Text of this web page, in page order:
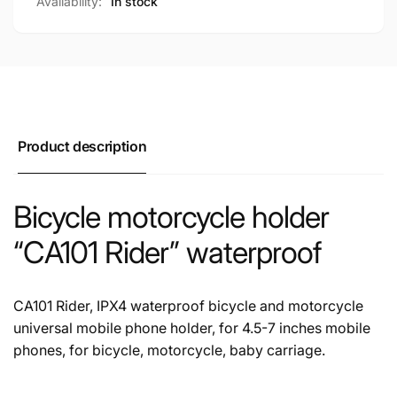
Product description
Bicycle motorcycle holder
“CA101 Rider” waterproof
CA101 Rider, IPX4 waterproof bicycle and motorcycle
universal mobile phone holder, for 4.5-7 inches mobile
phones, for bicycle, motorcycle, baby carriage.